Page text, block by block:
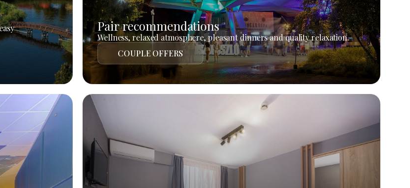
Pair recommendations
Wellness, relaxed atmosphere, pleasant dinners and quality relaxation.
COUPLE OFFERS